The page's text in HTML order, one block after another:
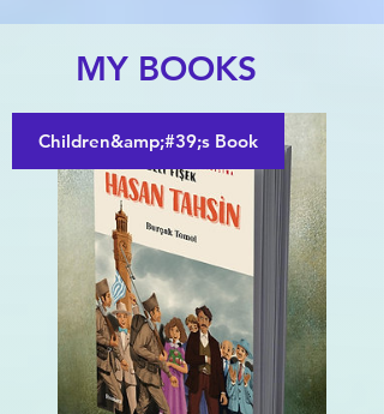
MY BOOKS
Children&amp;#39;s Book